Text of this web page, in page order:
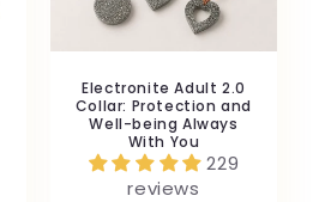
Electronite Adult 2.0
Collar: Protection and
Well-being Always
With You
229
reviews